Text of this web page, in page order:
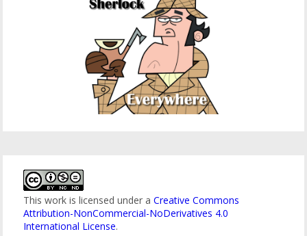
This work is licensed under aCreative Commons
Attribution-NonCommercial-NoDerivatives 4.0
International License.